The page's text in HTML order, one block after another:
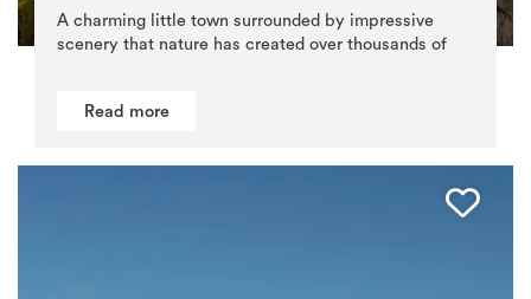
A charming little town surrounded by impressive
scenery that nature has created over thousands of
Read more